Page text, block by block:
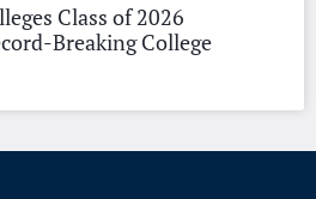
Class of 2026
Breaking College